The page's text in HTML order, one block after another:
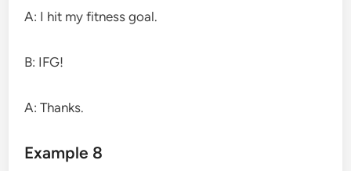
A: I hit my fitness goal.
B: IFG!
A: Thanks.
Example 8